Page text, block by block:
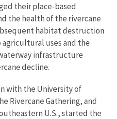
their place-based
the health of the rivercane
habitat destruction
uses and the
infrastructure
decline.
with the University of
Rivercane Gathering, and
U.S., started the